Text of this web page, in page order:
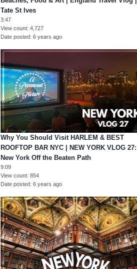
Tate St Ives
3:47
View count 4,727
Date posted 6 years ago
Why You Should Visit HARLEM & BEST
ROOFTOP BAR NYC | NEW YORK VLOG 27:
New York Off the Beaten Path
9:09
View count 854
Date posted 6 years ago